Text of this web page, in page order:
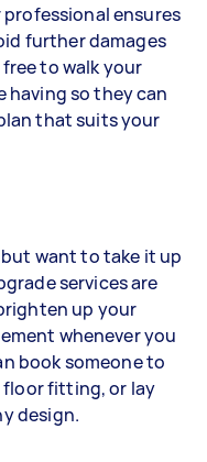
ensures
further damages
to walk your
having so they can
that suits your
want to take it up
services are
up your
whenever you
book someone to
floor fitting, or lay
design.